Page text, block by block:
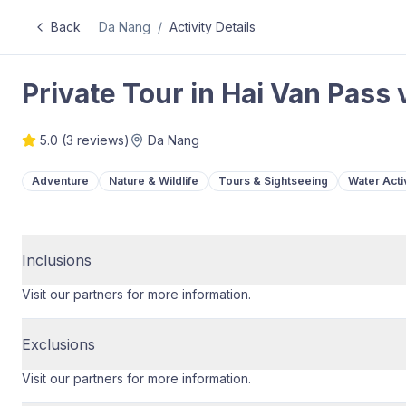
Back Da Nang / Activity Details
Private Tour in Hai Van
5.0 (3 reviews) Da Nang
Adventure Nature & Wildlife Tours & Sightseeing Water
Inclusions
Visit our partners for more information.
Exclusions
Visit our partners for more information.